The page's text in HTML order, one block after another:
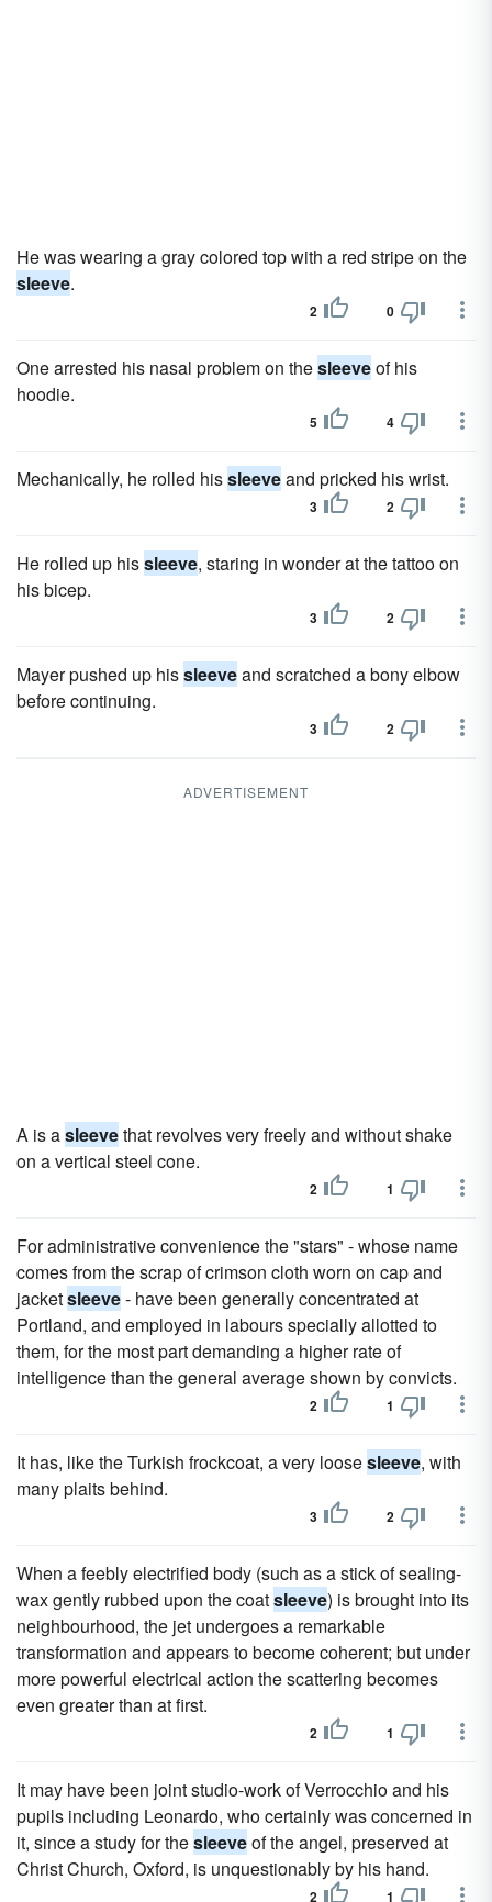
He was wearing a gray colored top with a red stripe on the
sleeve.
2 0
One arrested his nasal problem on thesleeveof his
hoodie.
5 4
Mechanically, he rolled hissleeveand pricked his wrist.
3 2
He rolled up hissleeve, staring in wonder at the tattoo on
his bicep.
3 2
Mayer pushed up hissleeveand scratched a bony elbow
before continuing.
3 2
ADVERTISEMENT
A is asleevethat revolves very freely and without shake
on a vertical steel cone.
2 1
For administrative convenience the "stars" - whose name
comes from the scrap of crimson cloth worn on cap and
jacketsleeve- have been generally concentrated at
Portland, and employed in labours specially allotted to
them, for the most part demanding a higher rate of
intelligence than the general average shown by convicts.
2 1
It has, like the Turkish frockcoat, a very loosesleeve, with
many plaits behind.
3 2
When a feebly electrified body (such as a stick of sealing-
wax gently rubbed upon the coatsleeve) is brought into its
neighbourhood, the jet undergoes a remarkable
transformation and appears to become coherent; but under
more powerful electrical action the scattering becomes
even greater than at first.
2 1
It may have been joint studio-work of Verrocchio and his
pupils including Leonardo, who certainly was concerned in
it, since a study for thesleeveof the angel, preserved at
Christ Church, Oxford, is unquestionably by his hand.
2 1